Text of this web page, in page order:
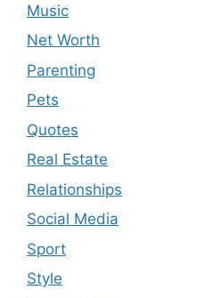
Music
Net Worth
Parenting
Pets
Quotes
Real Estate
Relationships
Social Media
Sport
Style